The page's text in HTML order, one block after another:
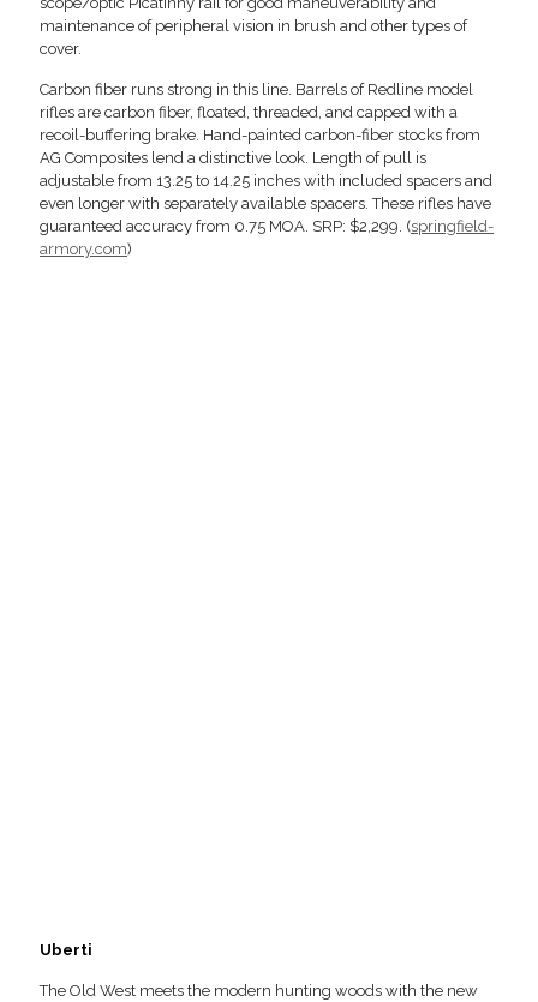
maintenance of peripheral vision in brush and other types of
cover.
Carbon fiber runs strong in this line. Barrels of Redline model
rifles are carbon fiber, floated, threaded, and capped with a
recoil-buffering brake. Hand-painted carbon-fiber stocks from
AG Composites lend a distinctive look. Length of pull is
adjustable from 13.25 to 14.25 inches with included spacers and
even longer with separately available spacers. These rifles have
guaranteed accuracy from 0.75 MOA. SRP: $2,299. (springfield-
armory.com)
Uberti
The Old West meets the modern hunting woods with the new